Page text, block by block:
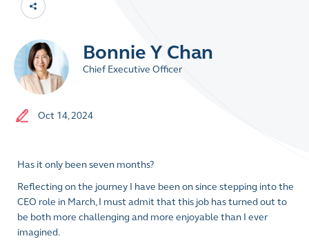
Bonnie Y Chan
Chief Executive Officer
Oct 14, 2024
Has it only been seven months?
Reflecting on the journey I have been on since stepping into the
CEO role in March, I must admit that this job has turned out to
be both more challenging and more enjoyable than I ever
imagined.